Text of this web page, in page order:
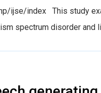
ijse/index This study
spectrum disorder and